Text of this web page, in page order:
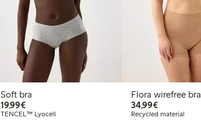
Soft bra
19,99€€19.99
TENCEL™ Lyocell
Flora wirefree bra
34,99€€34.99
Recycled material